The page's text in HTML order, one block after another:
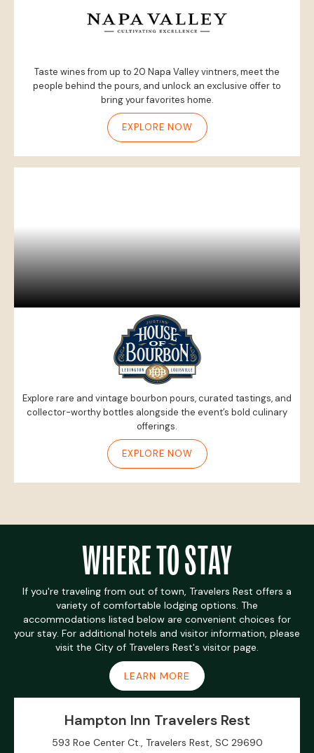
Taste wines from up to 20 Napa Valley vintners, meet the
people behind the pours, and unlock an exclusive offer to
bring your favorites home.
EXPLORE NOW
Explore rare and vintage bourbon pours, curated tastings, and
collector-worthy bottles alongside the event’s bold culinary
offerings.
EXPLORE NOW
WHERE TO STAY
If you're traveling from out of town, Travelers Rest offers a
variety of comfortable lodging options. The
accommodations listed below are convenient choices for
your stay. For additional hotels and visitor information, please
visit the City of Travelers Rest's visitor page.
LEARN MORE
Hampton Inn Travelers Rest
593 Roe Center Ct., Travelers Rest, SC 29690